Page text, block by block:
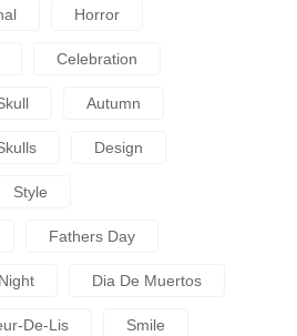
Horror
Celebration
Autumn
Design
Style
Fathers Day
Night Dia De Muertos
De-Lis Smile